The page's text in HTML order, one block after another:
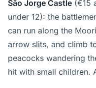
São Jorge Castle (€15
under 12): the
can run along the
arrow slits, and climb
peacocks wandering
hit with small children.